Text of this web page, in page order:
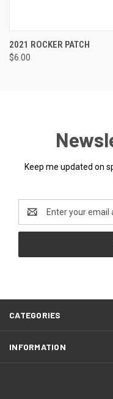
2021 ROCKER PATCH
$6.00
Keep me updated on
Address
CATEGORIES
INFORMATION